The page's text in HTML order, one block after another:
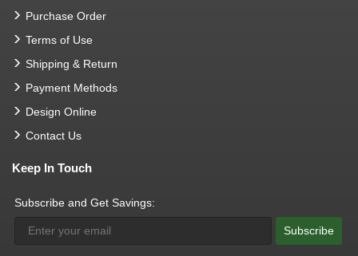
Purchase Order
Terms of Use
Shipping & Return
Payment Methods
Design Online
Contact Us
Keep In Touch
Subscribe and Get Savings:
Subscribe